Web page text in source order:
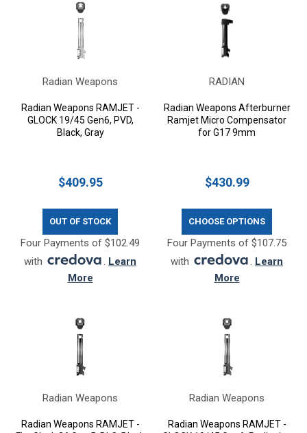
Radian Weapons
Radian Weapons RAMJET -
GLOCK 19/45 Gen6, PVD,
Black, Gray
$409.95
OUT OF STOCK
Four Payments of $102.49
with
. Learn
More
RADIAN
Radian Weapons Afterburner
Ramjet Micro Compensator
for G17 9mm
$430.99
CHOOSE OPTIONS
Four Payments of $107.75
with
. Learn
More
Radian Weapons
Radian Weapons RAMJET -
Radian Weapons
Radian Weapons RAMJET -